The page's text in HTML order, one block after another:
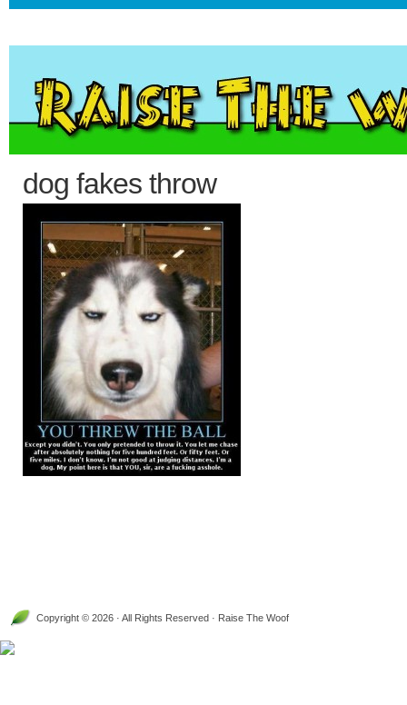
dog fakes throw
Copyright © 2026 · All Rights Reserved · Raise The Woof